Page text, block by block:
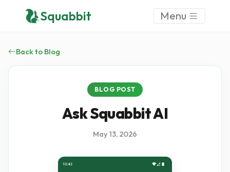
Squabbit Menu
Back to Blog
BLOG POST
Ask Squabbit AI
May 13, 2026